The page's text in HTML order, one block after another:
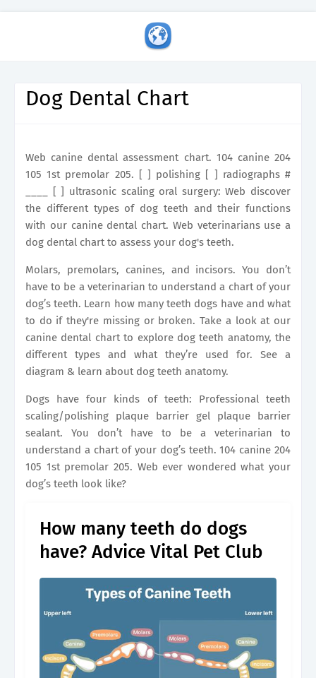
Dog Dental Chart
Web canine dental assessment chart. 104 canine 204
105 1st premolar 205. [ ] polishing [ ] radiographs #
____ [ ] ultrasonic scaling oral surgery: Web discover
the different types of dog teeth and their functions
with our canine dental chart. Web veterinarians use a
dog dental chart to assess your dog's teeth.
Molars, premolars, canines, and incisors. You don’t
have to be a veterinarian to understand a chart of your
dog’s teeth. Learn how many teeth dogs have and what
to do if they're missing or broken. Take a look at our
canine dental chart to explore dog teeth anatomy, the
different types and what they’re used for. See a
diagram & learn about dog teeth anatomy.
Dogs have four kinds of teeth: Professional teeth
scaling/polishing plaque barrier gel plaque barrier
sealant. You don’t have to be a veterinarian to
understand a chart of your dog’s teeth. 104 canine 204
105 1st premolar 205. Web ever wondered what your
dog’s teeth look like?
How many teeth do dogs
have? Advice Vital Pet Club